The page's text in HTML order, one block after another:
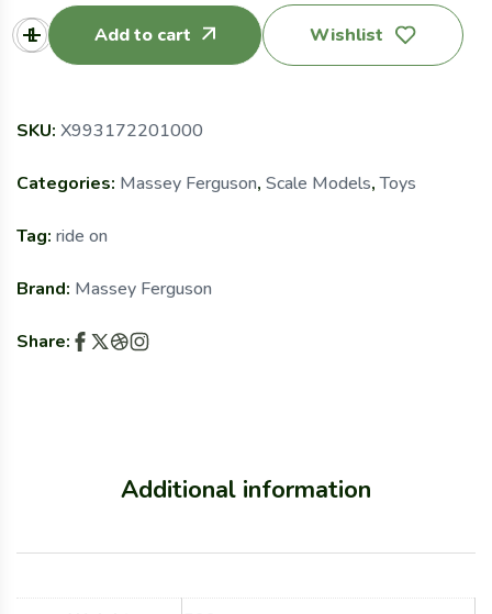
Add to cart Wishlist
SKU: X993172201000
Categories: Massey Ferguson, Scale Models,Toys
Tag: ride on
Brand: Massey Ferguson
Share:
Additional information